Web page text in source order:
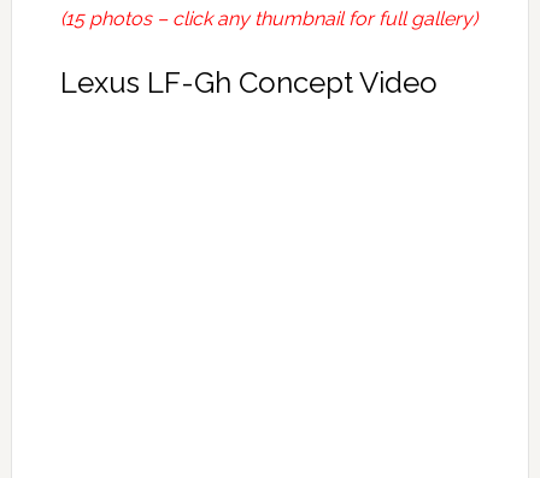
(15 photos – click any thumbnail for full gallery)
Lexus LF-Gh Concept Video